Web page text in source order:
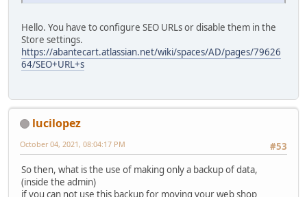
Hello. You have to configure SEO URLs or disable them in the
Store settings.
https://abantecart.atlassian.net/wiki/spaces/AD/pages/79626
64/SEO+URL+s
lucilopez
#53
October 04, 2021, 08:04:17 PM
So then, what is the use of making only a backup of data,
(inside the admin)
if you can not use this backup for moving your web shop